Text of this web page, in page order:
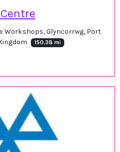
Workshops, Glyncorrwg, Port
150.38 mi